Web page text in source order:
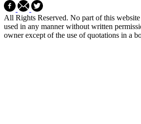
All Rights Reserved. No part of this
used in any manner without written
owner except of the use of quotations in a